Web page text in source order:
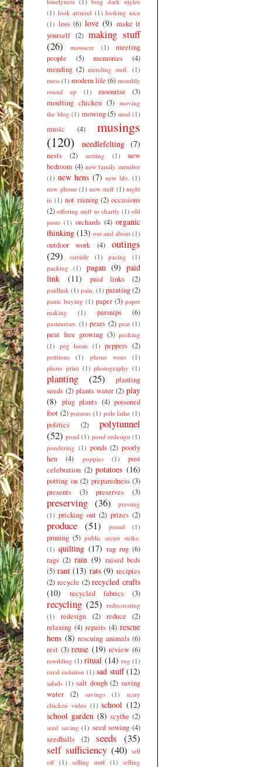
(1) look around (1) looking nice
(1) loss (6) love (9) make it
yourself (2) making stuff
(26)
massacre (1)
meeting
people
(5) memories
(4)
mending (2) mending stuff. (1)
mess (1) modern life (6) monthly
round up
(1) moonrise
(3)
moulting chicken (3) moving
the blog (1) mowing (5) mud (1)
music (4)
musings
(120)
needlefelting (7)
nests (2) netting (1)
new
bedroom (4) new family member
(1) new hens (7) new life. (1)
new phone (1) new stuff (1) night
in (1) not raining (2) occasions
(2) offering stuff to charity (1) old
posts (1) orchards (4) organic
thinking (13) out and about (1)
outdoor work (4)
outings
(29)
outside (1) pacing
(1)
packing
(1) pagan (9) paid
link
(11) paid links (2)
paidlink (1) pain. (1) painting(2)
panic buying (1) paper (3) paper
making
(1) parsnips (6)
pasteuriser. (1) pears (2) peat (1)
peat free growing (3) pecking
(1) peg loom (1) peppers (2)
petitions (1) phone woes
(1)
photo print (1) photography (1)
planting (25)
planting
seeds (2) plants water (2) play
(8) plug plants (4) poisoned
foot (2) poisons (1) pole lathe (1)
politics (2)
polytunnel
(52) pond (1) pond redesign (1)
pondering (1) ponds (2) poorly
hen
(4) poppies (1)
post
celebration (2) potatoes (16)
potting on (2) preparedness (3)
presents
(3) preserves (3)
preserving (36)
pressing
(1) pricking out (2) prizes (2)
produce (51) proud (1)
pruning (5) public sector strike.
(1) quilting (17) rag rug (6)
rags (2) rain (9) raised beds
(5) rant (13) rats (9) recipies
(2) recycle (2) recycled crafts
(10)
recycled fabrics (3)
recycling (25) redecorating
(1)
redesign (2) reduce
(2)
relaxing (4) repairs (4) rescue
hens (8) rescuing animals (6)
rest (3) reuse (19) review (6)
rewilding (1) ritual (14) rug (1)
rural isolation (1) sad stuff (12)
salads (1) salt dough (2) saving
water
(2) savings (1)
scary
chicken video (1) school (12)
school garden (8) scythe (2)
seed saving (1) seed sowing (4)
seedballs
(2) seeds (35)
self sufficiency (40) sell
off (1) selling stuff (1)
selling